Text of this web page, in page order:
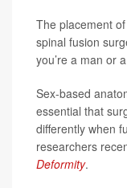
The placement
spinal fusion
you’re a man or
Sex-based
essential that
differently when
researchers
Deformity.